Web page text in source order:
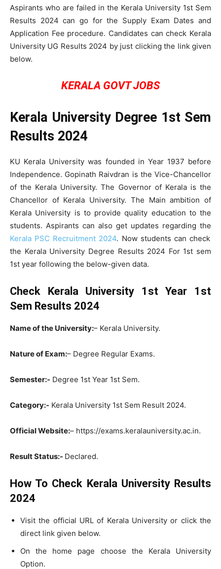
Aspirants who are failed in the Kerala University 1st Sem
Results 2024 can go for the Supply Exam Dates and
Application Fee procedure. Candidates can check Kerala
University UG Results 2024 by just clicking the link given
below.
KERALA GOVT JOBS
Kerala University Degree 1st Sem
Results 2024
KU Kerala University was founded in Year 1937 before
Independence. Gopinath Raivdran is the Vice-Chancellor
of the Kerala University. The Governor of Kerala is the
Chancellor of Kerala University. The Main ambition of
Kerala University is to provide quality education to the
students. Aspirants can also get updates regarding the
Kerala PSC Recruitment 2024. Now students can check
the Kerala University Degree Results 2024 For 1st sem
1st year following the below-given data.
Check Kerala University 1st Year 1st
Sem Results 2024
Name of the University:– Kerala University.
Nature of Exam:– Degree Regular Exams.
Semester:- Degree 1st Year 1st Sem.
Category:- Kerala University 1st Sem Result 2024.
Official Website:– https://exams.keralauniversity.ac.in.
Result Status:- Declared.
How To Check Kerala University Results
2024
Visit the official URL of Kerala University or click the
direct link given below.
On the home page choose the Kerala University
Option.